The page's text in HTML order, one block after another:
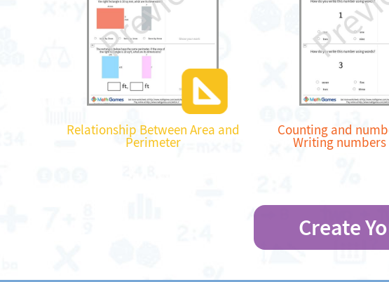
Relationship Between Area and
Perimeter
Counting and
Writing
Create